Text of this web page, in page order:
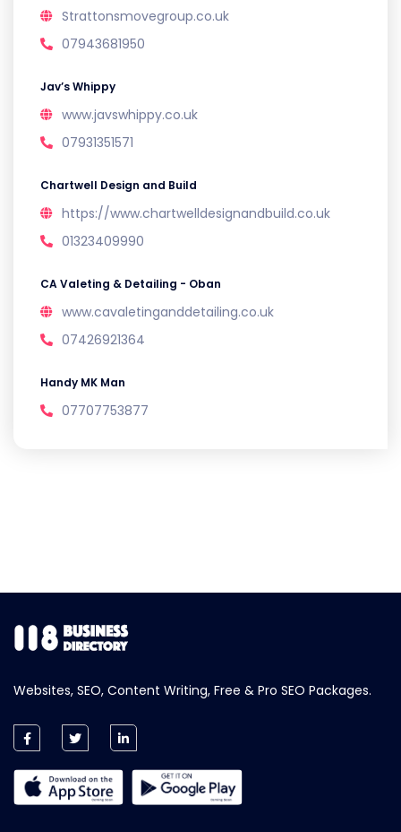
Strattonsmovegroup.co.uk
07943681950
Jav’s Whippy
www.javswhippy.co.uk
07931351571
Chartwell Design and Build
https://www.chartwelldesignandbuild.co.uk
01323409990
CA Valeting & Detailing - Oban
www.cavaletinganddetailing.co.uk
07426921364
Handy MK Man
07707753877
Websites, SEO, Content Writing, Free & Pro SEO Packages.